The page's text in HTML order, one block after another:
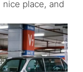
place, and